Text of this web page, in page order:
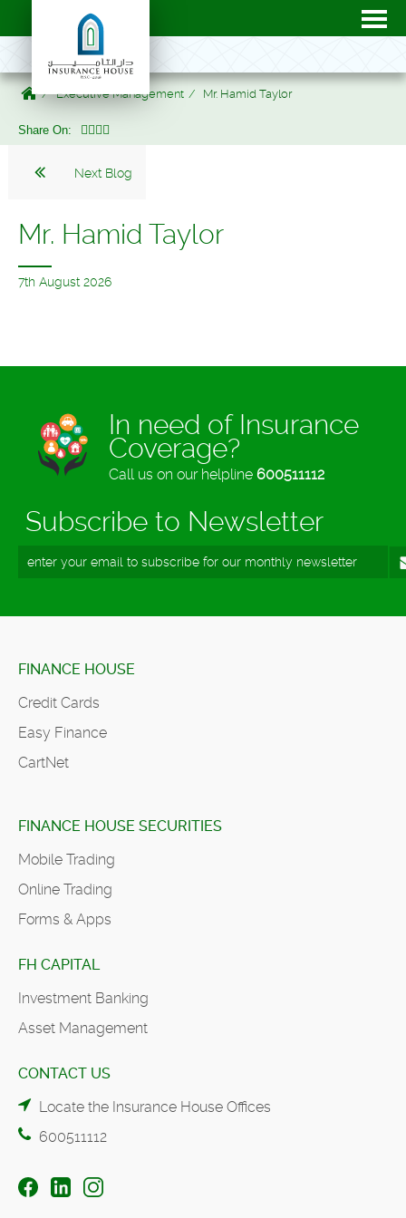
Executive Management Mr. Hamid Taylor
Share On:
Next Blog
Mr. Hamid Taylor
7th August 2026
In need of Insurance
Coverage?
Call us on our helpline 600511112
Subscribe to Newsletter
FINANCE HOUSE
Credit Cards
Easy Finance
CartNet
FINANCE HOUSE SECURITIES
Mobile Trading
Online Trading
Forms & Apps
FH CAPITAL
Investment Banking
Asset Management
CONTACT US
Locate the Insurance House Offices
600511112